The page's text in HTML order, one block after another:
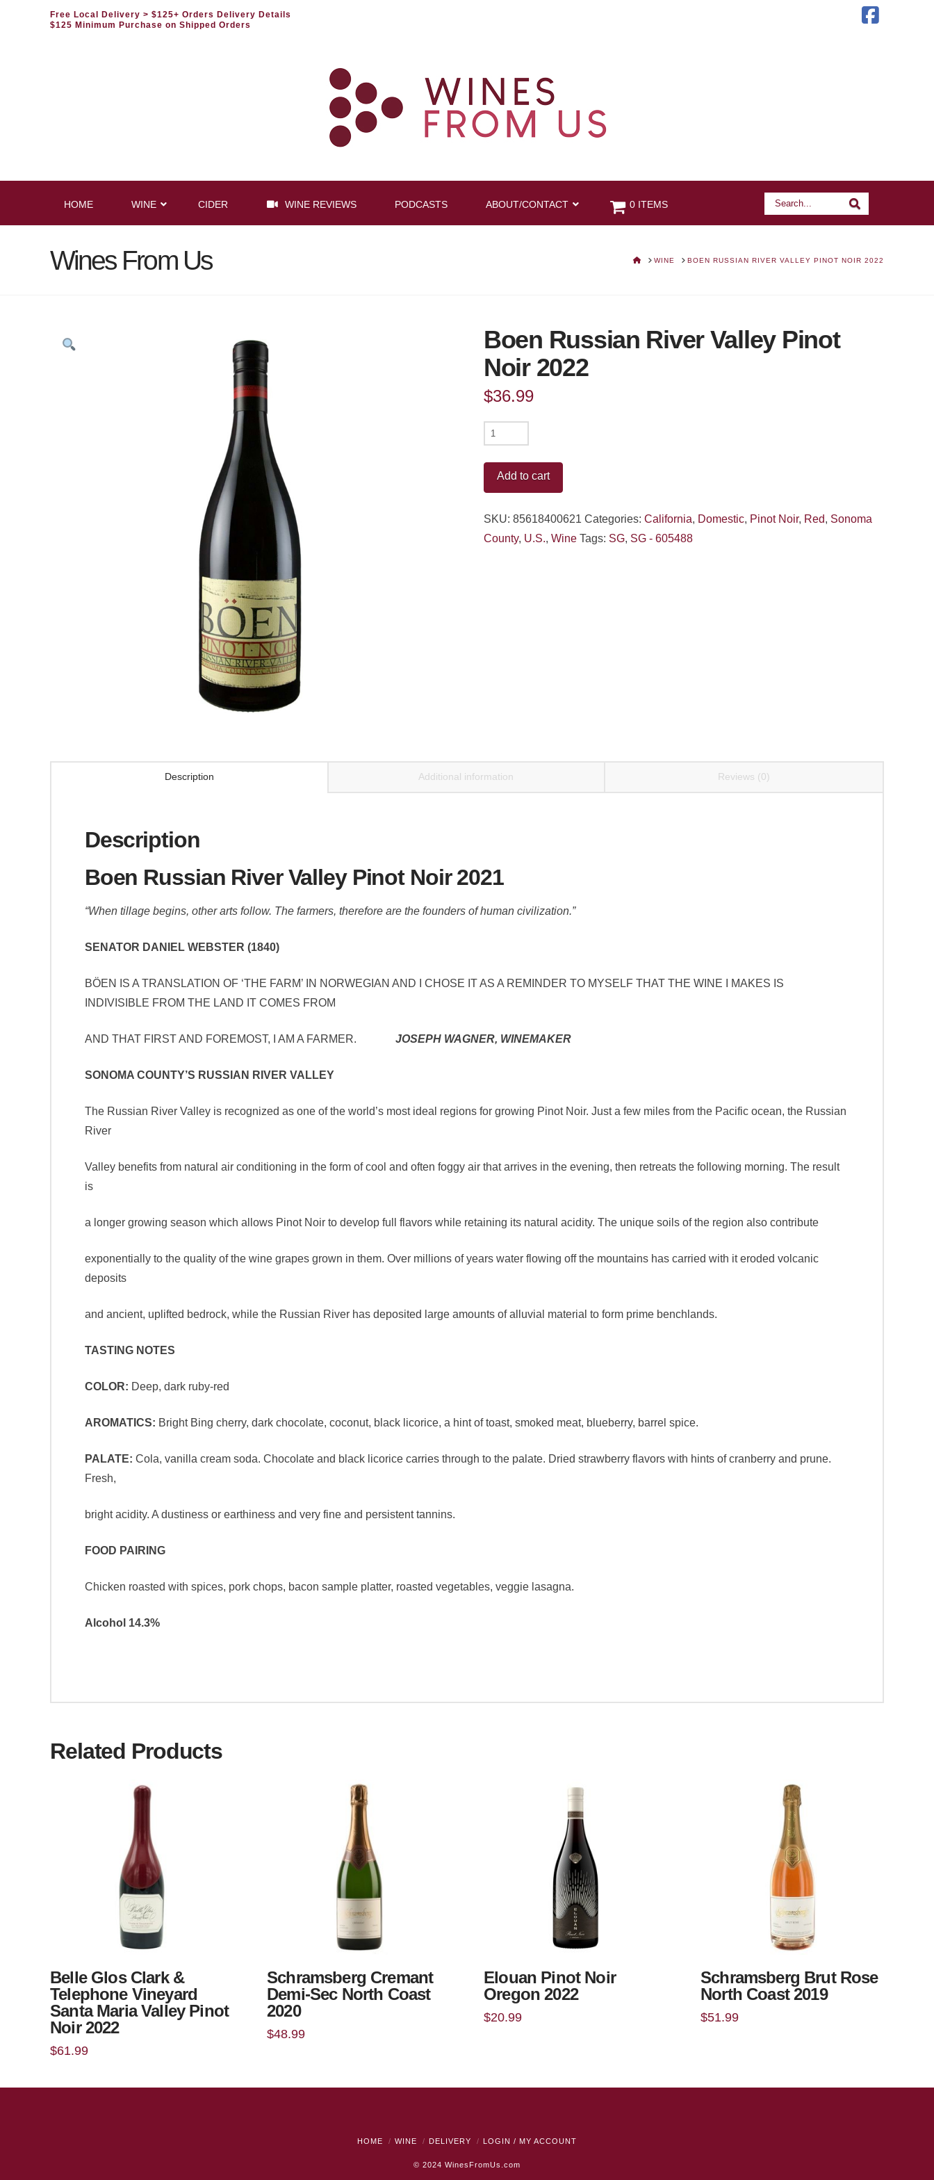
Free Local Delivery > $125+ Orders Delivery Details
$125 Minimum Purchase on Shipped Orders
HOME WINE CIDER WINE REVIEWS PODCASTS ABOUT/CONTACT Search
0 ITEMS
Wines From Us HOMEWINE BOEN RUSSIAN RIVER VALLEY PINOT NOIR 2022
Boen Russian River Valley Pinot
Noir 2022
$36.99
Boen
Russian
River
Valley
Add to cart
SKU: 85618400621 Categories: California, Domestic, Pinot Noir, Red, Sonoma
County, U.S., Wine Tags: SG, SG - 605488
Description Additional information Reviews (0)
Description
Boen Russian River Valley Pinot Noir 2021
“When tillage begins, other arts follow. The farmers, therefore are the founders of human civilization.”
SENATOR DANIEL WEBSTER (1840)
BÖEN IS A TRANSLATION OF ‘THE FARM’ IN NORWEGIAN AND I CHOSE IT AS A REMINDER TO MYSELF THAT THE WINE I MAKES IS
INDIVISIBLE FROM THE LAND IT COMES FROM
AND THAT FIRST AND FOREMOST, I AM A FARMER. JOSEPH WAGNER, WINEMAKER
SONOMA COUNTY’S RUSSIAN RIVER VALLEY
The Russian River Valley is recognized as one of the world’s most ideal regions for growing Pinot Noir. Just a few miles from the Pacific ocean, the Russian
River
Valley benefits from natural air conditioning in the form of cool and often foggy air that arrives in the evening, then retreats the following morning. The result
is
a longer growing season which allows Pinot Noir to develop full flavors while retaining its natural acidity. The unique soils of the region also contribute
exponentially to the quality of the wine grapes grown in them. Over millions of years water flowing off the mountains has carried with it eroded volcanic
deposits
and ancient, uplifted bedrock, while the Russian River has deposited large amounts of alluvial material to form prime benchlands.
TASTING NOTES
COLOR: Deep, dark ruby-red
AROMATICS: Bright Bing cherry, dark chocolate, coconut, black licorice, a hint of toast, smoked meat, blueberry, barrel spice.
PALATE: Cola, vanilla cream soda. Chocolate and black licorice carries through to the palate. Dried strawberry flavors with hints of cranberry and prune.
Fresh,
bright acidity. A dustiness or earthiness and very fine and persistent tannins.
FOOD PAIRING
Chicken roasted with spices, pork chops, bacon sample platter, roasted vegetables, veggie lasagna.
Alcohol 14.3%
Related Products
Belle Glos Clark &
Telephone Vineyard
Santa Maria Valley Pinot
Noir 2022
$61.99
Schramsberg Cremant
Demi-Sec North Coast
2020
$48.99
Elouan Pinot Noir
Oregon 2022
$20.99
Schramsberg Brut Rose
North Coast 2019
$51.99
HOME WINE DELIVERY LOGIN / MY ACCOUNT
© 2024 WinesFromUs.com